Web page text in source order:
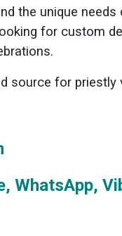
the unique
for custom
source for priestly
WhatsApp,